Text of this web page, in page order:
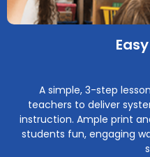
A simple, 3-step
teachers to deliver
instruction. Ample print
students fun, engaging